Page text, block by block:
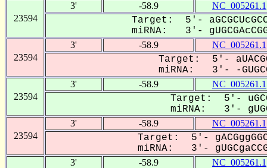
23594
3' -58.9 NC_005261.1
Target: 5'-
miRNA: 3'-
23594
3' -58.9 NC_005261.1
Target: 5'-
miRNA: 3'- -
23594
3' -58.9 NC_005261.1
Target: 5'-
miRNA: 3'-
23594
3' -58.9 NC_005261.1
Target: 5'-
miRNA: 3'-
3' -58.9 NC_005261.1